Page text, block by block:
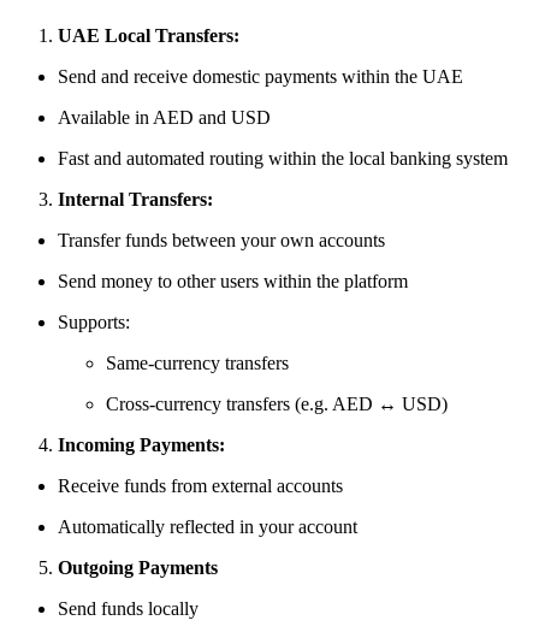
UAE Local Transfers:
Send and receive domestic payments within the UAE
Available in AED and USD
Fast and automated routing within the local banking system
Internal Transfers:
Transfer funds between your own accounts
Send money to other users within the platform
Supports:
Same-currency transfers
Cross-currency transfers (e.g. AED ↔ USD)
Incoming Payments:
Receive funds from external accounts
Automatically reflected in your account
Outgoing Payments
Send funds locally